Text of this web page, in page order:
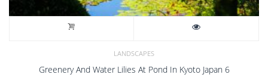
LANDSCAPES
Greenery And Water Lilies At Pond In Kyoto Japan 6